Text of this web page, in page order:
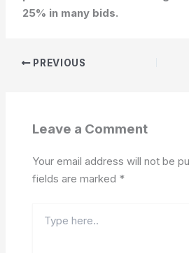
25% in many bids.
PREVIOUS
Leave a Comment
Your email address will not be
fields are marked *
here..